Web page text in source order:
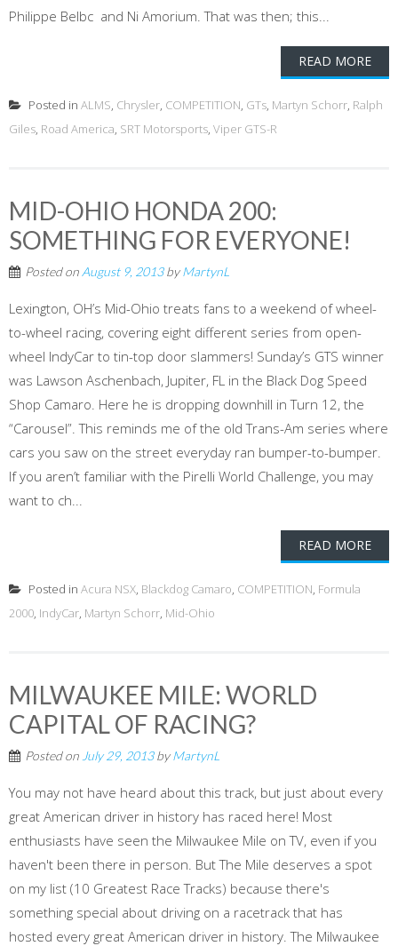
Philippe Belbc and Ni Amorium. That was then; this...
READ MORE
Posted in ALMS, Chrysler, COMPETITION, GTs, Martyn Schorr, Ralph
Giles, Road America, SRT Motorsports, Viper GTS-R
MID-OHIO HONDA 200:
SOMETHING FOR EVERYONE!
Posted on August 9, 2013byMartynL
Lexington, OH’s Mid-Ohio treats fans to a weekend of wheel-
to-wheel racing, covering eight different series from open-
wheel IndyCar to tin-top door slammers! Sunday’s GTS winner
was Lawson Aschenbach, Jupiter, FL in the Black Dog Speed
Shop Camaro. Here he is dropping downhill in Turn 12, the
“Carousel”. This reminds me of the old Trans-Am series where
cars you saw on the street everyday ran bumper-to-bumper.
If you aren’t familiar with the Pirelli World Challenge, you may
want to ch...
READ MORE
Posted in Acura NSX, Blackdog Camaro, COMPETITION, Formula
2000, IndyCar, Martyn Schorr, Mid-Ohio
MILWAUKEE MILE: WORLD
CAPITAL OF RACING?
Posted on July 29, 2013byMartynL
You may not have heard about this track, but just about every
great American driver in history has raced here! Most
enthusiasts have seen the Milwaukee Mile on TV, even if you
haven't been there in person. But The Mile deserves a spot
on my list (10 Greatest Race Tracks) because there's
something special about driving on a racetrack that has
hosted every great American driver in history. The Milwaukee